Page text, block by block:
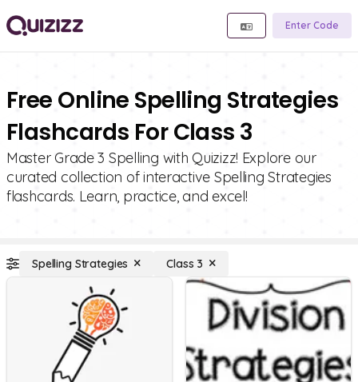
Enter Code
Free Online Spelling Strategies
Flashcards For Class 3
Master Grade 3 Spelling with Quizizz! Explore our
curated collection of interactive Spelling Strategies
flashcards. Learn, practice, and excel!
Spelling Strategies Class 3